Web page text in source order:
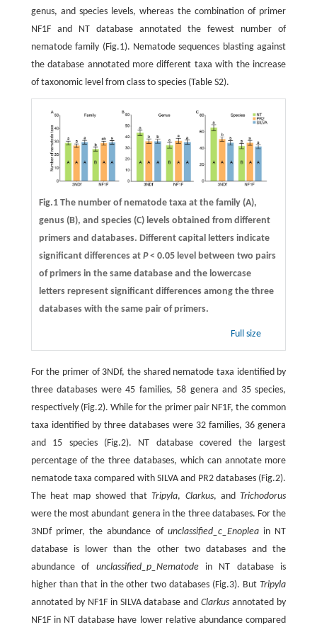
genus, and species levels, whereas the combination of primer
NF1F and NT database annotated the fewest number of
nematode family (Fig.1). Nematode sequences blasting against
the database annotated more different taxa with the increase
of taxonomic level from class to species (Table S2).
Fig.1 The number of nematode taxa at the family (A),
genus (B), and species (C) levels obtained from different
primers and databases. Different capital letters indicate
significant differences at P< 0.05 level between two pairs
of primers in the same database and the lowercase
letters represent significant differences among the three
databases with the same pair of primers.
Full size
For the primer of 3NDf, the shared nematode taxa identified by
three databases were 45 families, 58 genera and 35 species,
respectively (Fig.2). While for the primer pair NF1F, the common
taxa identified by three databases were 32 families, 36 genera
and 15 species (Fig.2). NT database covered the largest
percentage of the three databases, which can annotate more
nematode taxa compared with SILVA and PR2 databases (Fig.2).
The heat map showed thatTripyla, Clarkus, andTrichodorus
were the most abundant genera in the three databases. For the
3NDf primer, the abundance of unclassified_c_Enopleain NT
database is lower than the other two databases and the
abundance of unclassified_p_Nematodein NT database is
higher than that in the other two databases (Fig.3). ButTripyla
annotated by NF1F in SILVA database andClarkus annotated by
NF1F in NT database have lower relative abundance compared